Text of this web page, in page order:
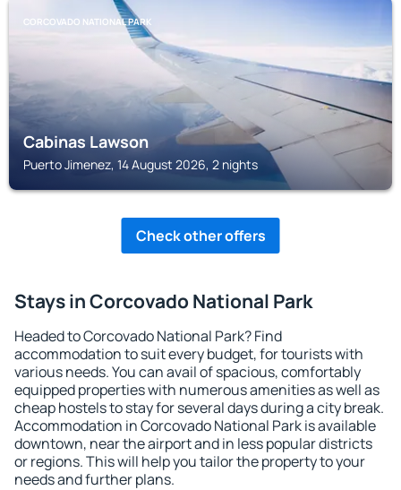
CORCOVADO NATIONAL PARK
Cabinas Lawson
Puerto Jimenez, 14 August 2026, 2 nights
Check other offers
Stays in Corcovado National Park
Headed to Corcovado National Park? Find
accommodation to suit every budget, for tourists with
various needs. You can avail of spacious, comfortably
equipped properties with numerous amenities as well as
cheap hostels to stay for several days during a city break.
Accommodation in Corcovado National Park is available
downtown, near the airport and in less popular districts
or regions. This will help you tailor the property to your
needs and further plans.